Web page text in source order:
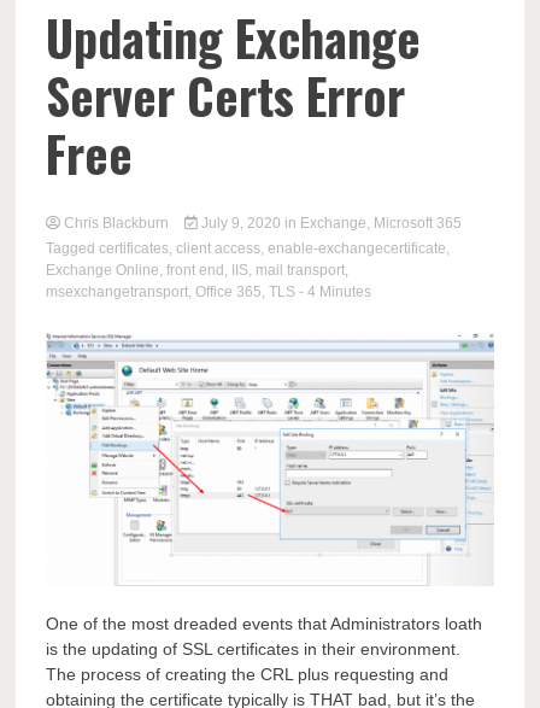
Updating Exchange
Server Certs Error
Free
Chris Blackburn July 9, 2020 in Exchange, Microsoft 365
Taggedcertificates,client access,enable-exchangecertificate,
Exchange Online,front end , IIS, mail transport,
msexchangetransport,Office 365,TLS - 4 Minutes
One of the most dreaded events that Administrators loath
is the updating of SSL certificates in their environment.
The process of creating the CRL plus requesting and
obtaining the certificate typically is THAT bad, but it’s the